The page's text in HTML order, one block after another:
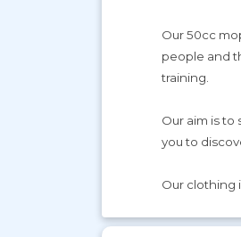
Our 50cc
people and
training.
Our aim is
you to
Our clothing